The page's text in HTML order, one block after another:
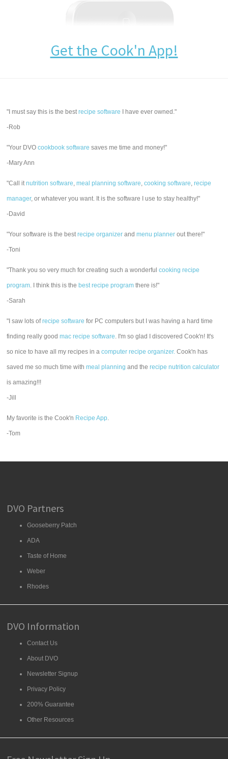
Get the Cook'n App!
"I must say this is the bestrecipe software I have ever owned."
-Rob
"Your DVOcookbook software saves me time and money!"
-Mary Ann
"Call itnutrition software,meal planning software,cooking software,recipe
manager, or whatever you want. It is the software I use to stay healthy!"
-David
"Your software is the bestrecipe organizer andmenu planner out there!"
-Toni
"Thank you so very much for creating such a wonderfulcooking recipe
program. I think this is the best recipe program there is!"
-Sarah
"I saw lots ofrecipe software for PC computers but I was having a hard time
finding really goodmac recipe software. I'm so glad I discovered Cook'n! It's
so nice to have all my recipes in acomputer recipe organizer. Cook'n has
saved me so much time withmeal planning and therecipe nutrition calculator
is amazing!!!
-Jill
My favorite is the Cook'n Recipe App.
-Tom
DVO Partners
Gooseberry Patch
ADA
Taste of Home
Weber
Rhodes
DVO Information
Contact Us
About DVO
Newsletter Signup
Privacy Policy
200% Guarantee
Other Resources